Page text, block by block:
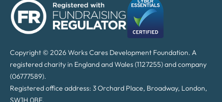
Copyright © 2026 Works Cares Development Foundation. A
registered charity in England and Wales (1127255) and company
(06777589).
Registered office address: 3 Orchard Place, Broadway, London,
SW1H 0BF.